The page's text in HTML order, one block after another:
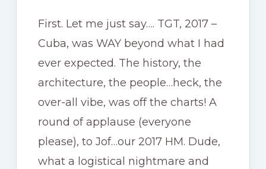
First. Let me just say…. TGT, 2017 –
Cuba, was WAY beyond what I had
ever expected. The history, the
architecture, the people…heck, the
over-all vibe, was off the charts! A
round of applause (everyone
please), to Jof…our 2017 HM. Dude,
what a logistical nightmare and